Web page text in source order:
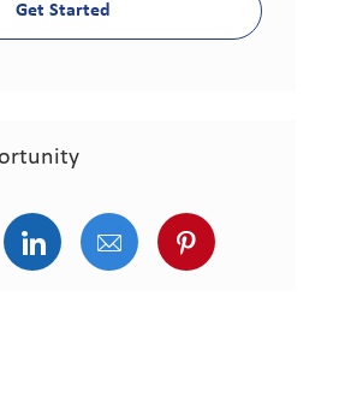
Get Started
via twitter
Share via LinkedIn
Share via email
Share via